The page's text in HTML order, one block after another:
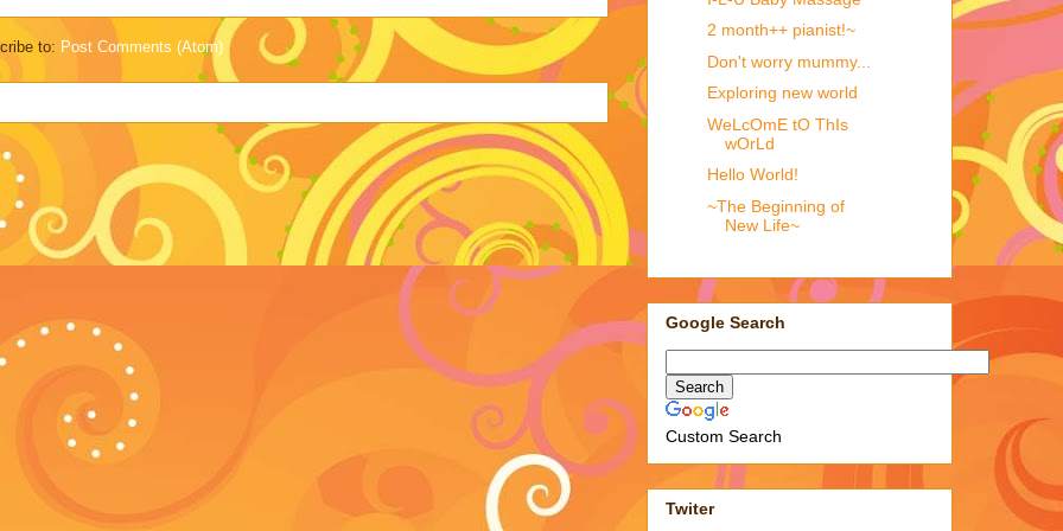
to: Post Comments (Atom)
2 month++ pianist!~
Don't worry mummy...
Exploring new world
WeLcOmE tO ThIs
wOrLd
Hello World!
~The Beginning of
New Life~
Google Search
Custom Search
Twiter